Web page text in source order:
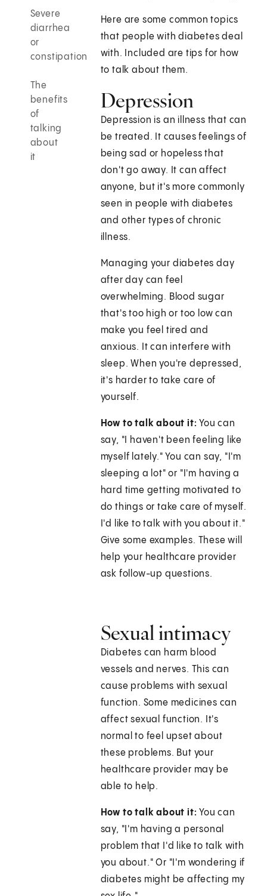
Severe
diarrhea
or
constipation
The
benefits
of
talking
about
it
Here are some common topics
that people with diabetes deal
with. Included are tips for how
to talk about them.
Depression
Depression is an illness that can
be treated. It causes feelings of
being sad or hopeless that
don't go away. It can affect
anyone, but it's more commonly
seen in people with diabetes
and other types of chronic
illness.
Managing your diabetes day
after day can feel
overwhelming. Blood sugar
that's too high or too low can
make you feel tired and
anxious. It can interfere with
sleep. When you're depressed,
it's harder to take care of
yourself.
How to talk about it: You can
say, "I haven't been feeling like
myself lately." You can say, "I'm
sleeping a lot" or "I'm having a
hard time getting motivated to
do things or take care of myself.
I'd like to talk with you about it."
Give some examples. These will
help your healthcare provider
ask follow-up questions.
Sexual intimacy
Diabetes can harm blood
vessels and nerves. This can
cause problems with sexual
function. Some medicines can
affect sexual function. It's
normal to feel upset about
these problems. But your
healthcare provider may be
able to help.
How to talk about it: You can
say, "I'm having a personal
problem that I'd like to talk with
you about." Or "I'm wondering if
diabetes might be affecting my